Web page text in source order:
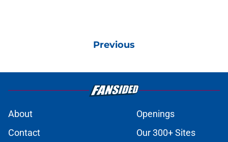
Previous
About
Openings
Contact
Our 300+ Sites